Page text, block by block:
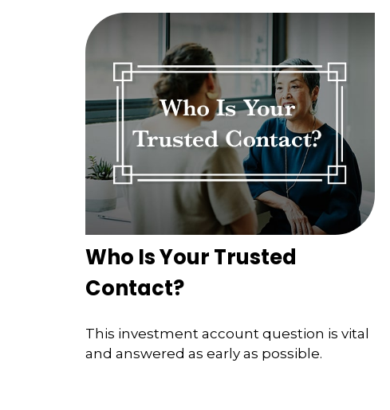
Who Is Your Trusted
Contact?
This investment account question is vital
and answered as early as possible.